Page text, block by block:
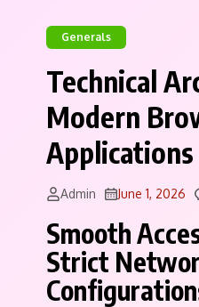
Generals
Technical
Modern
Applications
Admin June 1, 2026
Smooth
Strict